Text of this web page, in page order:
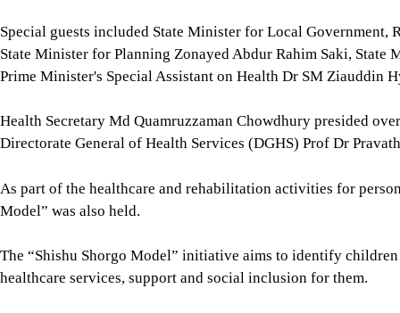
Special guests included State Minister for Local Government,
State Minister for Planning Zonayed Abdur Rahim Saki, State
Prime Minister's Special Assistant on Health Dr SM Ziauddin
Health Secretary Md Quamruzzaman Chowdhury presided
Directorate General of Health Services (DGHS) Prof Dr
As part of the healthcare and rehabilitation activities for
Model” was also held.
The “Shishu Shorgo Model” initiative aims to identify
healthcare services, support and social inclusion for them.